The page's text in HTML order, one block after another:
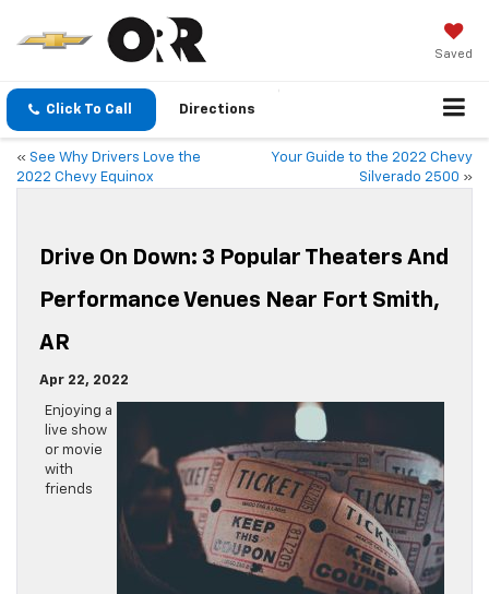
Saved
Click To Call Directions
« See Why Drivers Love the
2022 Chevy Equinox
Your Guide to the 2022 Chevy
Silverado 2500 »
Drive On Down: 3 Popular Theaters And
Performance Venues Near Fort Smith,
AR
Apr 22, 2022
Enjoying a
live show
or movie
with
friends